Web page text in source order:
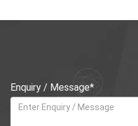
Enquiry / Message*